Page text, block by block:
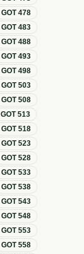
GOT478
GOT483
GOT488
GOT493
GOT498
GOT503
GOT508
GOT513
GOT518
GOT523
GOT528
GOT533
GOT538
GOT543
GOT548
GOT553
GOT558